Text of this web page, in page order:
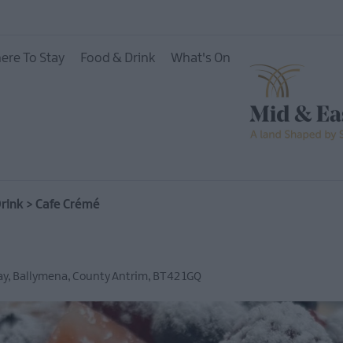
Places To Eat
To Stay Food & Drink What's On
> Cafe Crémé
, Ballymena, County Antrim, BT42 1GQ